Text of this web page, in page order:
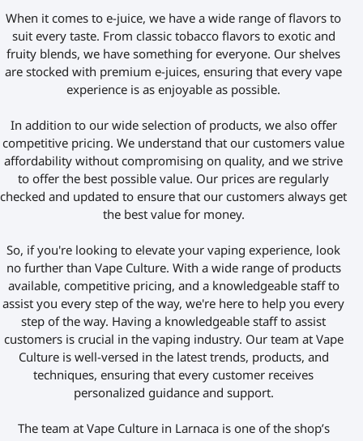
When it comes to e-juice, we have a wide range of flavors to
suit every taste. From classic tobacco flavors to exotic and
fruity blends, we have something for everyone. Our shelves
are stocked with premium e-juices, ensuring that every vape
experience is as enjoyable as possible.
In addition to our wide selection of products, we also offer
competitive pricing. We understand that our customers value
affordability without compromising on quality, and we strive
to offer the best possible value. Our prices are regularly
checked and updated to ensure that our customers always get
the best value for money.
So, if you're looking to elevate your vaping experience, look
no further than Vape Culture. With a wide range of products
available, competitive pricing, and a knowledgeable staff to
assist you every step of the way, we're here to help you every
step of the way. Having a knowledgeable staff to assist
customers is crucial in the vaping industry. Our team at Vape
Culture is well-versed in the latest trends, products, and
techniques, ensuring that every customer receives
personalized guidance and support.
The team at Vape Culture in Larnaca is one of the shop’s